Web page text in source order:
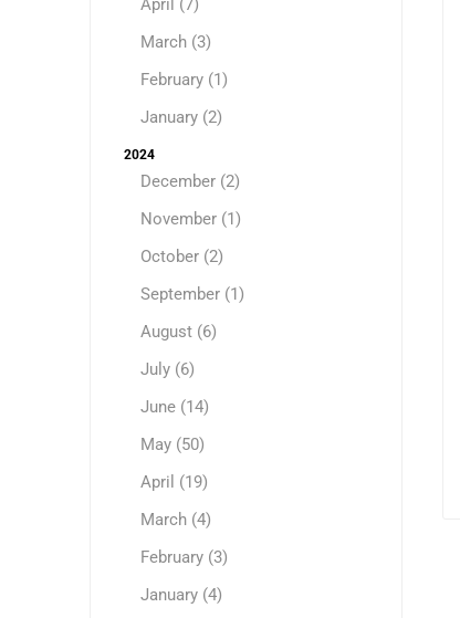
April (7)
March (3)
February (1)
January (2)
2024
December (2)
November (1)
October (2)
September (1)
August (6)
July (6)
June (14)
May (50)
April (19)
March (4)
February (3)
January (4)